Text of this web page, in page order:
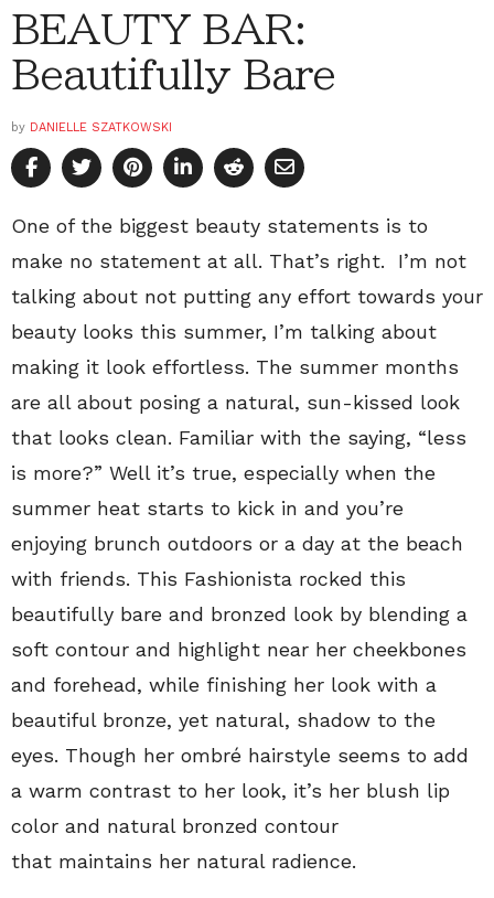
BEAUTY BAR:
Beautifully Bare
by DANIELLE SZATKOWSKI
One of the biggest beauty statements is to
make no statement at all. That’s right. I’m not
talking about not putting any effort towards your
beauty looks this summer, I’m talking about
making it look effortless. The summer months
are all about posing a natural, sun-kissed look
that looks clean. Familiar with the saying, “less
is more?” Well it’s true, especially when the
summer heat starts to kick in and you’re
enjoying brunch outdoors or a day at the beach
with friends. This Fashionista rocked this
beautifully bare and bronzed look by blending a
soft contour and highlight near her cheekbones
and forehead, while finishing her look with a
beautiful bronze, yet natural, shadow to the
eyes. Though her ombré hairstyle seems to add
a warm contrast to her look, it’s her blush lip
color and natural bronzed contour
that maintains her natural radience.